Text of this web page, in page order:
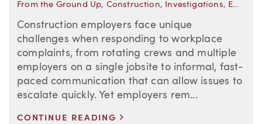
From the Ground Up, Construction, Investigations, Employment Law in Motion
Construction employers face unique
challenges when responding to workplace
complaints, from rotating crews and multiple
employers on a single jobsite to informal, fast-
paced communication that can allow issues to
escalate quickly. Yet employers rem...
CONTINUE READING